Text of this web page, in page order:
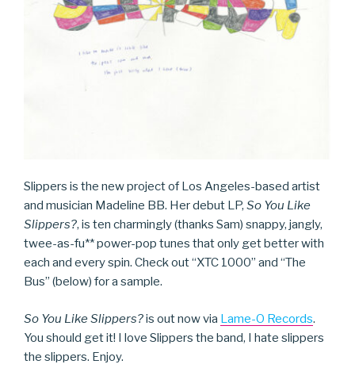
Slippers is the new project of Los Angeles-based artist
and musician Madeline BB. Her debut LP, So You Like
Slippers?, is ten charmingly (thanks Sam) snappy, jangly,
twee-as-fu** power-pop tunes that only get better with
each and every spin. Check out “XTC 1000” and “The
Bus” (below) for a sample.
So You Like Slippers?is out now via Lame-O Records.
You should get it! I love Slippers the band, I hate slippers
the slippers. Enjoy.